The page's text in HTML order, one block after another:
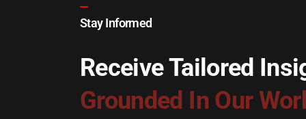
Stay Informed
Receive Tailored
Grounded In Our